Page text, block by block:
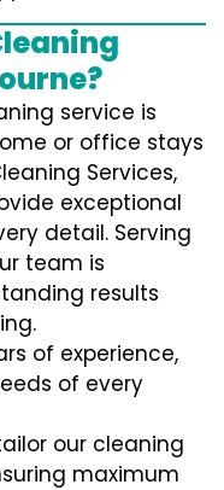
service is
or office stays
Services,
exceptional
detail. Serving
team is
results
of experience,
of every
our cleaning
maximum